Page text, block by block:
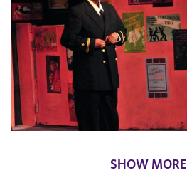
SHOW MORE